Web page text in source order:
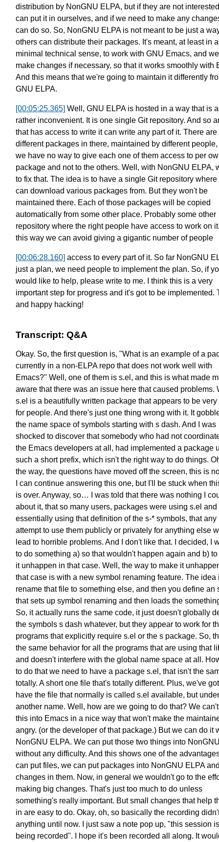
distribution by NonGNU ELPA, but if they are not
can put it in ourselves, and if we need to make any
can do so. So, NonGNU ELPA is not meant to be just a
others can distribute their packages. It's meant, at least in a
minimal technical sense, to work with GNU Emacs, and
make changes if necessary, so that it works smoothly with
And this means that we're going to maintain it differently
GNU ELPA.
[00:05:25.365] Well, GNU ELPA is hosted in a way that is
rather inconvenient. It is one single Git repository. And so
that has access to write it can write any part of it. There are
different packages in there, maintained by different people,
we have no way to give each one of them access to per
package and not to the others. Well, with NonGNU ELPA,
to fix that. The idea is to have a single Git repository where
can download various packages from. But they won't be
maintained there. Each of those packages will be copied
automatically from some other place. Probably some other
repository where the right people have access to work on
this way we can avoid giving a gigantic number of people
[00:06:28.160] access to every part of it. So far NonGNU
just a plan, we need people to implement the plan. So, if
would like to help, please write to me.
I think this is a very
important step for progress and it's got to be implemented.
and happy hacking!
Transcript: Q&A
Okay. So, the first question is, "What is an example of a
currently in a non-ELPA repo that does not work well with
Emacs?" Well, one of them is s.el, and this is what made
aware that there was an issue here that caused problems.
s.el is a beautifully written package that appears to be very
for people. And there's just one thing wrong with it. It
the name space of symbols starting with s dash. And I was
shocked to discover that somebody who had not
the Emacs developers at all, had implemented a package
such a short prefix, which isn't the right way to do things.
the way, the questions have moved off the screen, this is
I can continue answering this one, but I'll be stuck when
is over. Anyway, so… I was told that there was nothing I
about it, that so many users, packages were using s.el and
essentially using that definition of the s-* symbols, that any
attempt to use them publicly or privately for anything else
lead to horrible problems. And I don't like that. I decided, I
to do something a) so that wouldn't happen again and b)
it unhappen in that case. Well, the way to make it
that case is with a new symbol renaming feature. The idea
rename that file to something else, and then you define an
that sets up symbol renaming and then loads the
So, it actually runs the same code, it just doesn't globally
the symbols s dash whatever, but they appear to work for
programs that explicitly require s.el or the s package. So,
the same behavior for all the programs that are using that
and doesn't interfere with the global name space at all.
to do that we need to have a package s.el, that isn't the
totally. A short one file that's totally different. Plus, we've
have the file that normally is called s.el available, but under
another name. Well, how are we going to do that? We
this into Emacs in a nice way that won't make the
angry. (or the developer of that package.) But we can do it
NonGNU ELPA. We can put those two things into
without any difficulty. And this shows one of the
can put files, we can put packages into NonGNU ELPA
changes in them. Now, in general we wouldn't go to the
making big changes. That's just too much to do unless
something's really important. But small changes that help
in are easy to do. Okay, oh, so basically the recording
anything until now. I just saw a note pop up, "this session
being recorded". I hope it's been recorded all along. It